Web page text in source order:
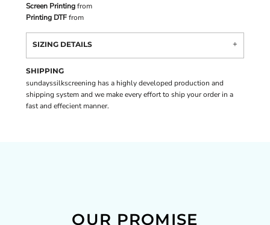
Screen Printingfrom
Printing DTFfrom
SIZING DETAILS
SHIPPING
sundayssilkscreening has a highly developed production and
shipping system and we make every effort to ship your order in a
fast and effecient manner.
OUR PROMISE